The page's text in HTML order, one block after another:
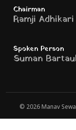
Chairman
Ramji Adhikari
Spoken Person
Suman
© 2026 Manav